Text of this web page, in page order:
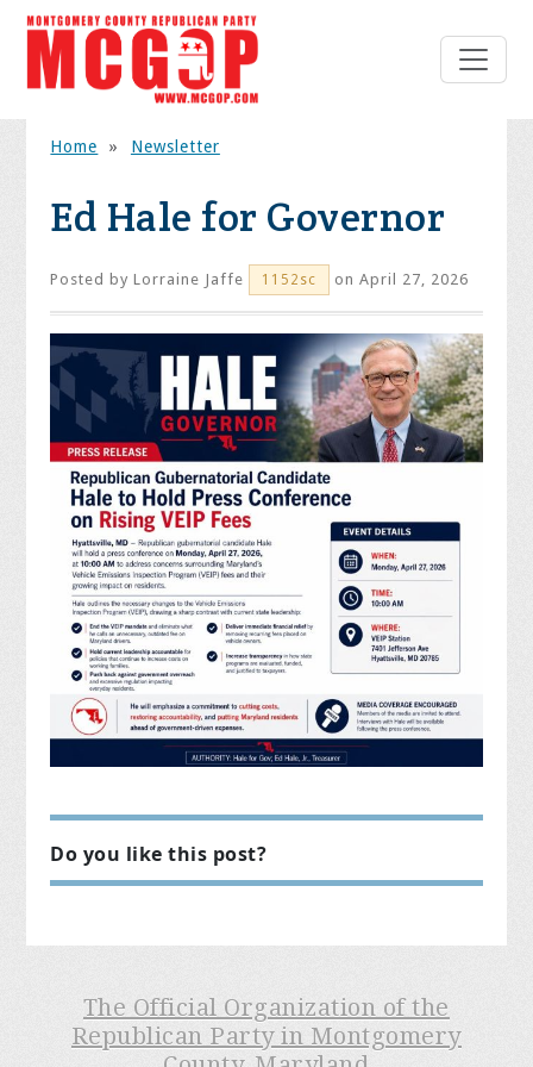
Home » Newsletter
Ed Hale for Governor
Posted byLorraine Jaffe 1152sc on April 27, 2026
Do you like this post?
The Official Organization of the
Republican Party in Montgomery